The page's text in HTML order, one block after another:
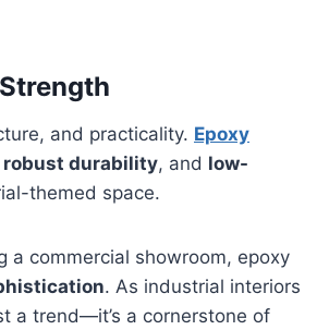
and practicality. Epoxy
robust durability, and low-
themed space.
a commercial showroom, epoxy
. As industrial interiors
a trend—it’s a cornerstone of